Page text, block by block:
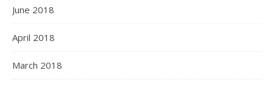
June 2018
April 2018
March 2018